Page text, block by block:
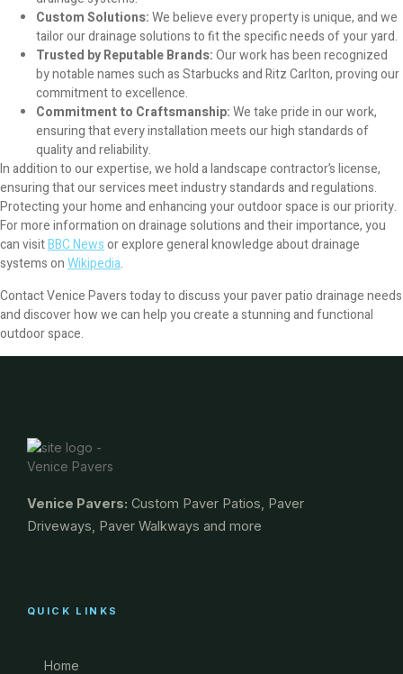
Paver Driveway Installer Venice
Decorative Rock Venice FL – Premium
Artificial Turf
Concrete Removal
Paver Cost
Grass Replacement Venice FL
Blog
Custom Solutions:We believe every property is unique, and we
tailor our drainage solutions to fit the specific needs of your yard.
Trusted by Reputable Brands:Our work has been recognized
by notable names such as Starbucks and Ritz Carlton, proving our
commitment to excellence.
Commitment to Craftsmanship:We take pride in our work,
ensuring that every installation meets our high standards of
quality and reliability.
In addition to our expertise, we hold a landscape contractor’s license,
ensuring that our services meet industry standards and regulations.
Protecting your home and enhancing your outdoor space is our priority.
For more information on drainage solutions and their importance, you
can visitBBC Newsor explore general knowledge about drainage
systems onWikipedia.
Contact Venice Pavers today to discuss your paver patio drainage needs
and discover how we can help you create a stunning and functional
outdoor space.
Venice Pavers: Custom Paver Patios, Paver
Driveways, Paver Walkways and more
QUICK LINKS
Home